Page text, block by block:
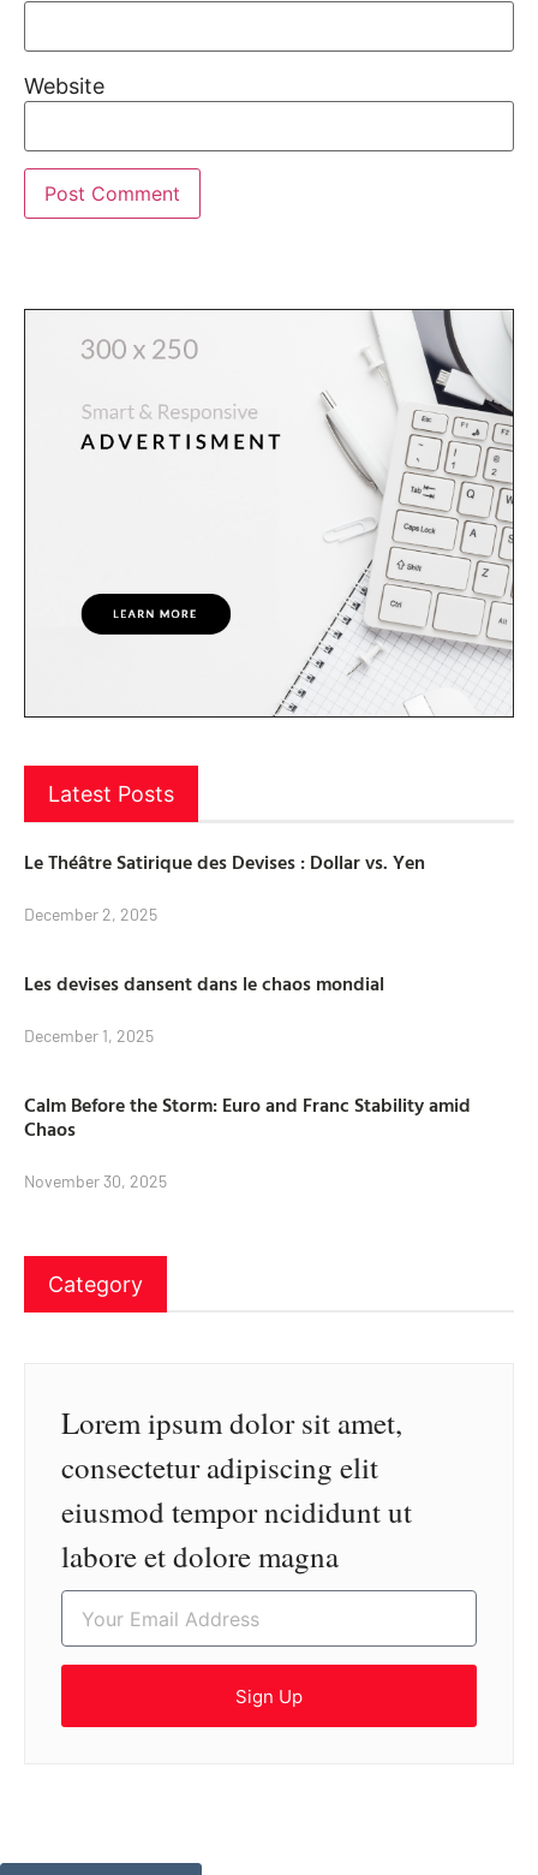
Website
Latest Posts
Le Théâtre Satirique des Devises : Dollar vs. Yen
December 2, 2025
Les devises dansent dans le chaos mondial
December 1, 2025
Calm Before the Storm: Euro and Franc Stability amid
Chaos
November 30, 2025
Category
Lorem ipsum dolor sit amet,
consectetur adipiscing elit
eiusmod tempor ncididunt ut
labore et dolore magna
Sign Up